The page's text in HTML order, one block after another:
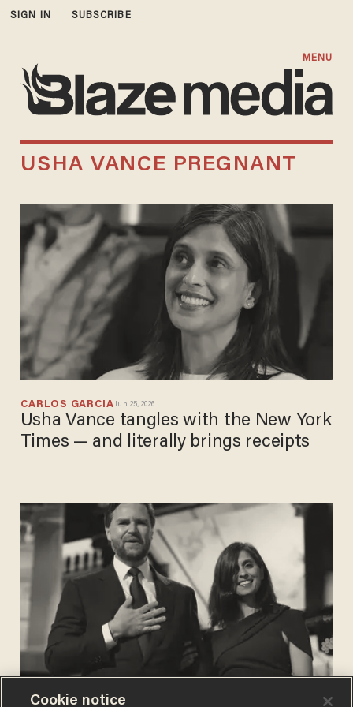
SIGN IN SUBSCRIBE
MENU
USHA VANCE PREGNANT
CARLOS GARCIAJun 25, 2026
Usha Vance tangles with the New York
Times — and literally brings receipts
CARLOS GARCIAJan 20, 2026
Cookie notice